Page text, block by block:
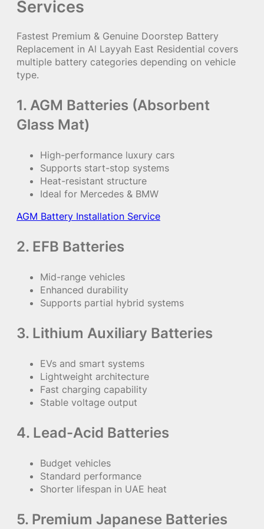
Services
Fastest Premium & Genuine Doorstep Battery
Replacement in Al Layyah East Residential covers
multiple battery categories depending on vehicle
type.
1. AGM Batteries (Absorbent
Glass Mat)
High-performance luxury cars
Supports start-stop systems
Heat-resistant structure
Ideal for Mercedes & BMW
AGM Battery Installation Service
2. EFB Batteries
Mid-range vehicles
Enhanced durability
Supports partial hybrid systems
3. Lithium Auxiliary Batteries
EVs and smart systems
Lightweight architecture
Fast charging capability
Stable voltage output
4. Lead-Acid Batteries
Budget vehicles
Standard performance
Shorter lifespan in UAE heat
5. Premium Japanese Batteries